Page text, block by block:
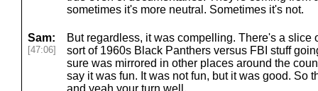
sometimes it's more neutral. Sometimes it's not.
Sam:
[47:06]
But regardless, it was compelling. There's a slice
sort of 1960s Black Panthers versus FBI stuff
sure was mirrored in other places around the
say it was fun. It was not fun, but it was good. So
and yeah your turn well.